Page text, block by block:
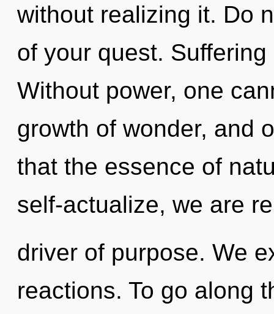
without realizing it. Do
of your quest.
Without power, one
growth of wonder, and
that the essence of
self-actualize, we are
driver of purpose. We
reactions. To go along